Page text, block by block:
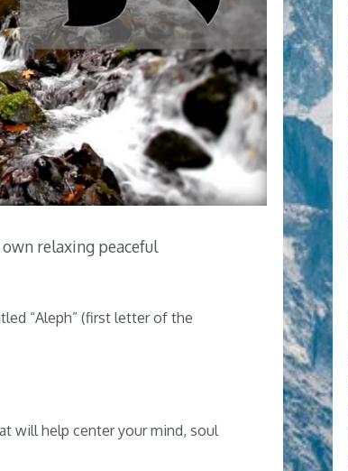
relaxing peaceful
“Aleph” (first letter of the
will help center your mind, soul